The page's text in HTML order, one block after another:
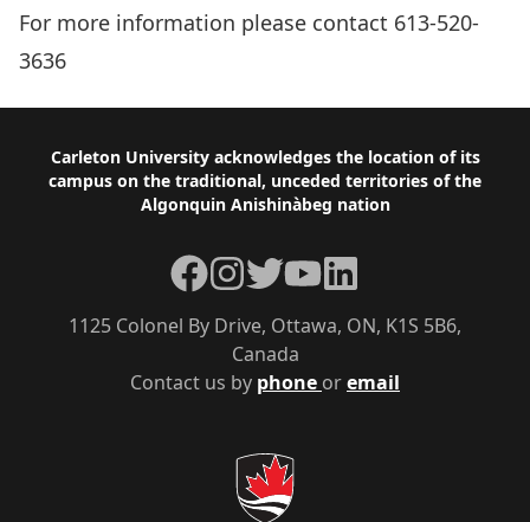
For more information please contact 613-520-
3636
Footer
Carleton University acknowledges the location of its
campus on the traditional, unceded territories of the
Algonquin Anishinàbeg nation
Contact us by phone oremail
1125 Colonel By Drive, Ottawa, ON, K1S 5B6,
Canada
Facebook
Instagram
TwitterYouTubeLinkedIn